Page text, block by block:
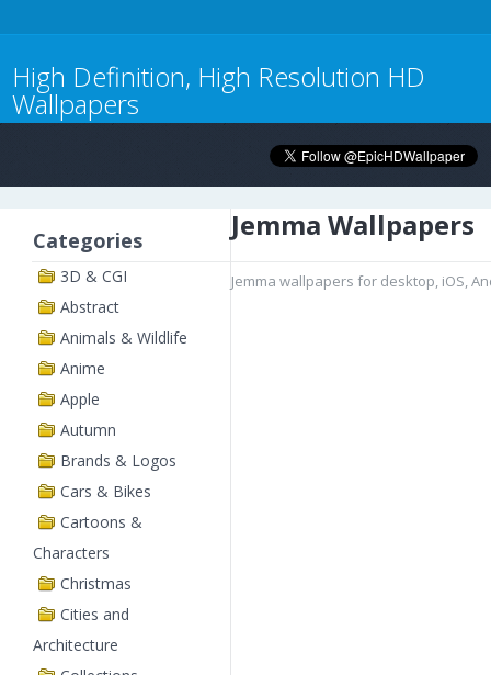
High Definition, High Resolution HD
Wallpapers
Categories
3D & CGI
Abstract
Animals & Wildlife
Anime
Apple
Autumn
Brands & Logos
Cars & Bikes
Cartoons &
Characters
Christmas
Cities and
Architecture
Jemma Wallpapers
Jemma wallpapers for desktop, iOS,